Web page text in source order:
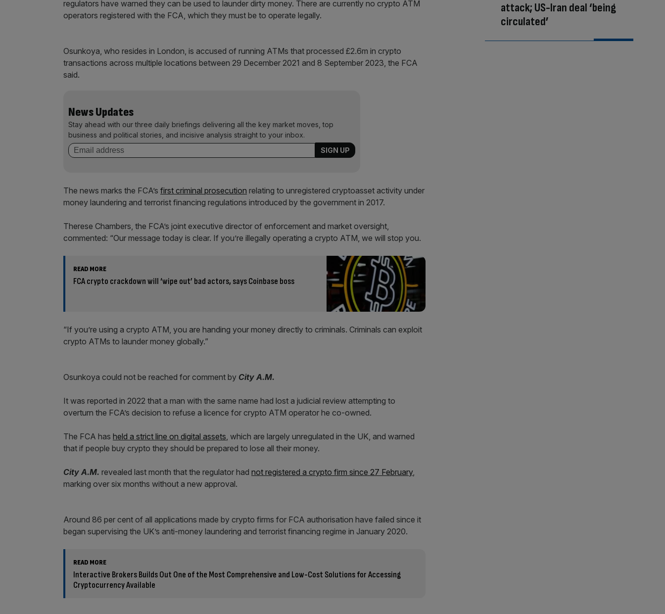
regulators have warned they can be used to launder dirty money. There are currently no crypto ATM
operators registered with the FCA, which they must be to operate legally.
Osunkoya, who resides in London, is accused of running ATMs that processed £2.6m in crypto
transactions across multiple locations between 29 December 2021 and 8 September 2023, the FCA
said.
News Updates
Stay ahead with our three daily briefings delivering all the key market moves, top
business and political stories, and incisive analysis straight to your inbox.
The news marks the FCA’s first criminal prosecution relating to unregistered cryptoasset activity under
money laundering and terrorist financing regulations introduced by the government in 2017.
Therese Chambers, the FCA’s joint executive director of enforcement and market oversight,
commented: “Our message today is clear. If you’re illegally operating a crypto ATM, we will stop you.
READ MORE
FCA crypto crackdown will ‘wipe out’ bad actors, says Coinbase boss
“If you’re using a crypto ATM, you are handing your money directly to criminals. Criminals can exploit
crypto ATMs to launder money globally.”
Osunkoya could not be reached for comment by City A.M.
It was reported in 2022 that a man with the same name had lost a judicial review attempting to
overturn the FCA’s decision to refuse a licence for crypto ATM operator he co-owned.
The FCA has held a strict line on digital assets , which are largely unregulated in the UK, and warned
that if people buy crypto they should be prepared to lose all their money.
City A.M. revealed last month that the regulator had not registered a crypto firm since 27 February,
marking over six months without a new approval.
Around 86 per cent of all applications made by crypto firms for FCA authorisation have failed since it
began supervising the UK’s anti-money laundering and terrorist financing regime in January 2020.
READ MORE
Interactive Brokers Builds Out One of the Most Comprehensive and Low-Cost Solutions for Accessing
Cryptocurrency Available
attack; US-Iran deal ‘being
circulated’